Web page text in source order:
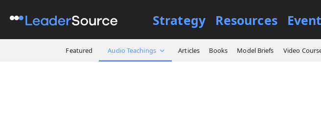
Strategy Resources
Featured Audio Teachings Articles Books Model Briefs Video
All Resources Audio Teachings Our Gifts Are for Serving